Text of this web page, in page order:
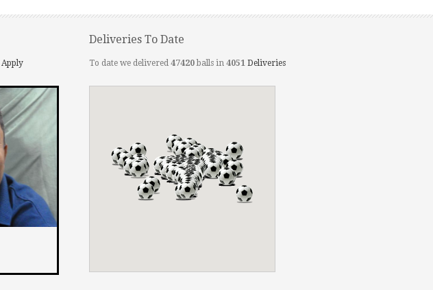
Apply
Deliveries To Date
To date we delivered 47420balls in 4051 Deliveries